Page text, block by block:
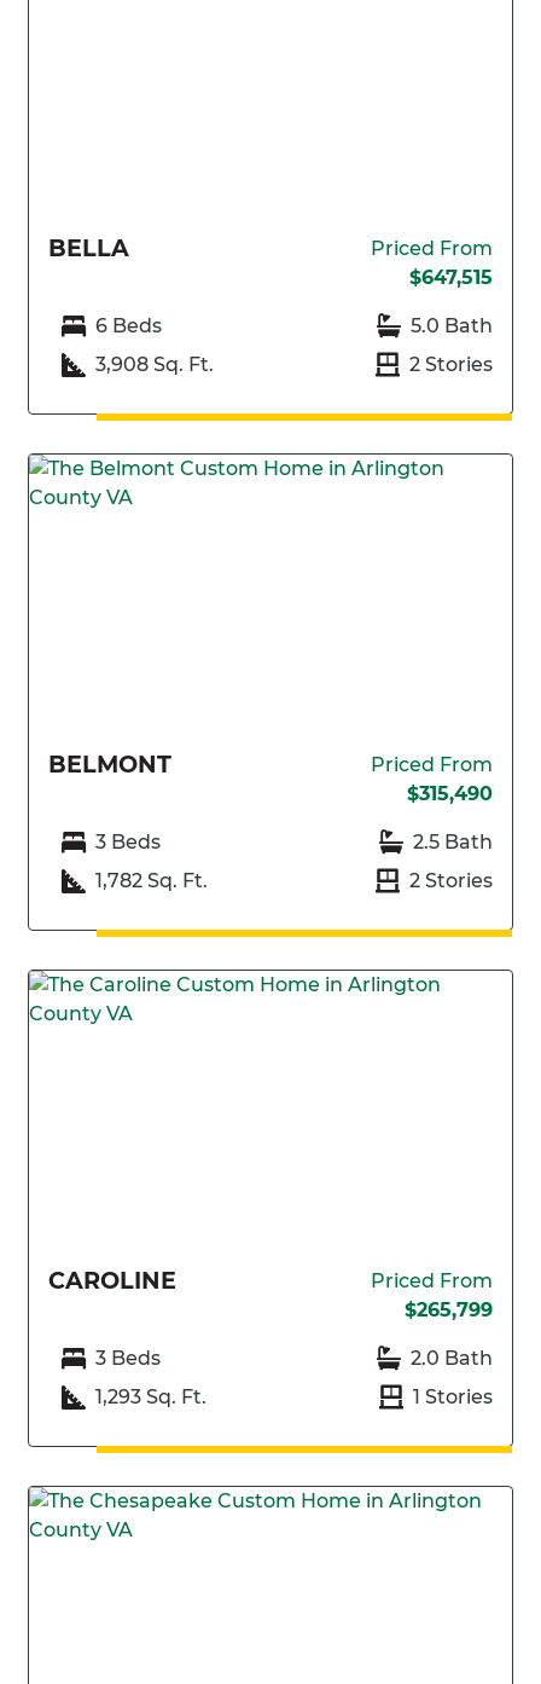
BELLA
Priced From
$647,515
6 Beds
5.0 Bath
3,908 Sq. Ft.
2 Stories
BELMONT
Priced From
$315,490
3 Beds
2.5 Bath
1,782 Sq. Ft.
2 Stories
CAROLINE
Priced From
$265,799
3 Beds
2.0 Bath
1,293 Sq. Ft.
1 Stories